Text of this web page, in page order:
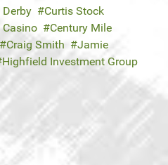
Curtis Stock
Casino
Century Mile
Craig Smith
Jamie
Highfield Investment Group